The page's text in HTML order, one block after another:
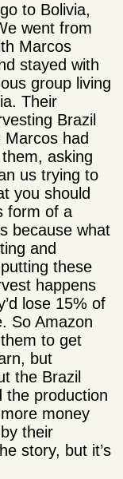
to Bolivia,
went from
Marcos
stayed with
group living
Their
Brazil
had
asking
us trying to
you should
form of a
because what
and
these
happens
lose 15% of
So Amazon
to get
but
the Brazil
the production
money
their
story, but it’s